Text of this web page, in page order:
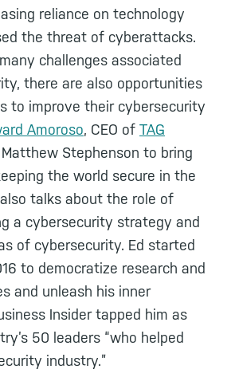
reliance on technology
the threat of cyberattacks.
challenges associated
there are also opportunities
to improve their cybersecurity
Amoroso, CEO of TAG
Stephenson to bring
the world secure in the
talks about the role of
a cybersecurity strategy and
of cybersecurity. Ed started
to democratize research and
and unleash his inner
Insider tapped him as
50 leaders “who helped
industry.”